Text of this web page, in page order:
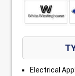
Electrical